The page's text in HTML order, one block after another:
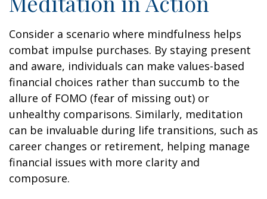
Consider a scenario where mindfulness helps
combat impulse purchases. By staying present
and aware, individuals can make values-based
financial choices rather than succumb to the
allure of FOMO (fear of missing out) or
unhealthy comparisons. Similarly, meditation
can be invaluable during life transitions, such as
career changes or retirement, helping manage
financial issues with more clarity and
composure.